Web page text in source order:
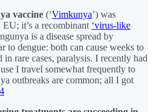
vaccine (‘Vimkunya’) was
it’s a recombinant ‘virus-like
is a disease spread by
to dengue: both can cause weeks to
rare cases, paralysis. I recently had
I travel somewhat frequently to
outbreaks are common; all I got
4